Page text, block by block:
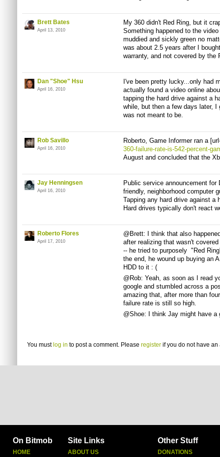
Brett Bates
April 13, 2010
My 360 didn't Red Ring, but it
Something happened to the
muddied and sickly green no
was about 2.5 years after I
warranty, and not covered by the
Dan "Shoe" Hsu
April 16, 2010
I've been pretty lucky...only had
actually found a video online
tapping the hard drive against a
while, but then a few days later,
was not meant to be.
Rob Savillo
April 16, 2010
Roberto, Game Informer ran a
360-failure-rate-is-542-percent-
August and concluded that the
Jay Henningsen
April 16, 2010
Public service announcement for
friendly, neighborhood computer
Tapping any hard drive against a
Hard drives typically don't react
Roberto Flores
April 17, 2010
@Brett: I think that also
after realizing that wasn't
-- he tried to purposely "Red
the end, he wound up buying an
HDD to it : (
@Rob: Yeah, as soon as I read
google and stumbled across a
amazing that, after more than
failure rate is still so high.
@Shoe: I think Jay might have a
You must log in to post a comment. Please register if you do not have an
On Bitmob
HOME
Site Links
ABOUT US
Other Stuff
DONATIONS